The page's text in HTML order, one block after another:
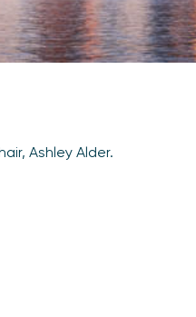
Ashley Alder.